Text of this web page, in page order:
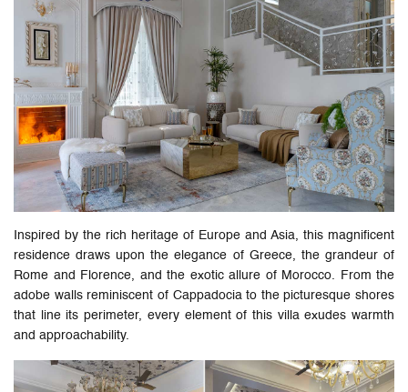
Inspired by the rich heritage of Europe and Asia, this magnificent
residence draws upon the elegance of Greece, the grandeur of
Rome and Florence, and the exotic allure of Morocco. From the
adobe walls reminiscent of Cappadocia to the picturesque shores
that line its perimeter, every element of this villa exudes warmth
and approachability.